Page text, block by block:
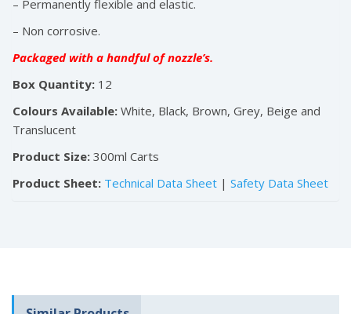
– Permanently flexible and elastic.
– Non corrosive.
Packaged with a handful of nozzle’s.
Box Quantity: 12
Colours Available: White, Black, Brown, Grey, Beige and
Translucent
Product Size: 300ml Carts
Product Sheet: Technical Data Sheet | Safety Data Sheet